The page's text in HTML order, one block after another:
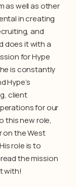
as well as other
in creating
and
does it with a
for Hype
is constantly
Hype’s
client
for our
this new role,
on the West
role is to
the mission
with!